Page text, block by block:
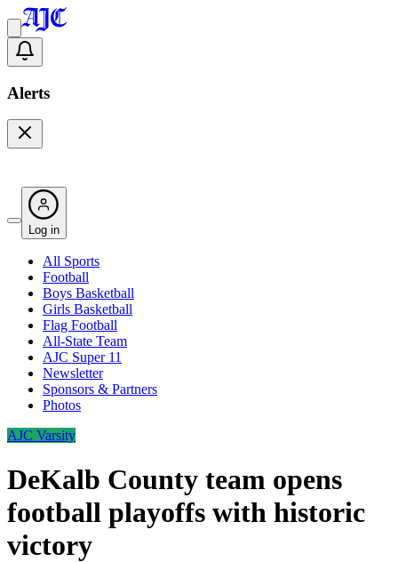
Alerts
Log in
All Sports
Football
Boys Basketball
Girls Basketball
Flag Football
All-State Team
AJC Super 11
Newsletter
Sponsors & Partners
Photos
AJC Varsity
DeKalb County team opens
football playoffs with historic
victory